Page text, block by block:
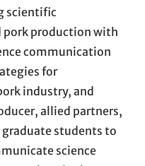
scientific
production with
communication
for
industry, and
allied partners,
students to
science